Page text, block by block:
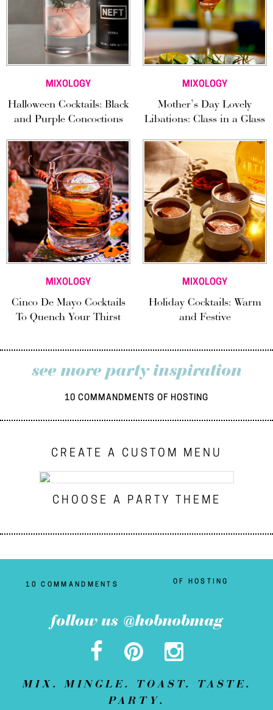
MIXOLOGY
Halloween Cocktails: Black
and Purple Concoctions
MIXOLOGY
Mother’s Day Lovely
Libations: Class in a Glass
MIXOLOGY
Cinco De Mayo Cocktails
To Quench Your Thirst
MIXOLOGY
Holiday Cocktails: Warm
and Festive
see more party inspiration
10 COMMANDMENTS OF HOSTING
CREATE A CUSTOM MENU
CHOOSE A PARTY THEME
10 COMMANDMENTS OF HOSTING
follow us @hobnobmag
MIX. MINGLE. TOAST. TASTE.
PARTY.